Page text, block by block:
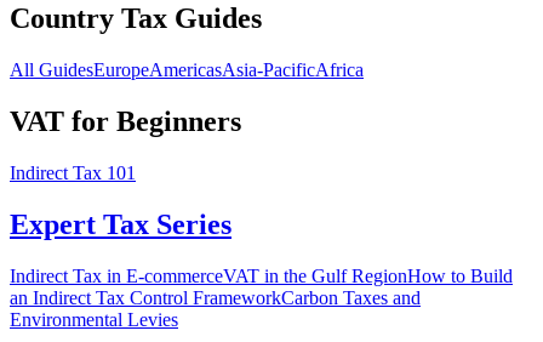
Country Tax Guides
All GuidesEuropeAmericasAsia-PacificAfrica
VAT for Beginners
Indirect Tax 101
Expert Tax Series
Indirect Tax in E-commerceVAT in the Gulf RegionHow to Build
an Indirect Tax Control FrameworkCarbon Taxes and
Environmental Levies